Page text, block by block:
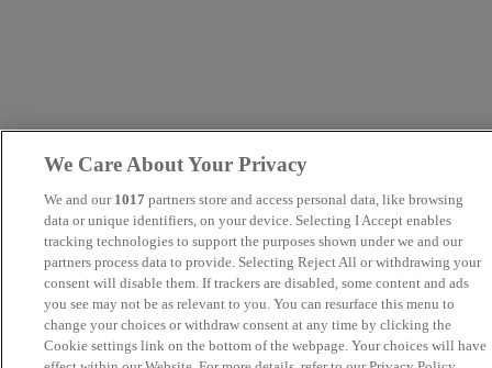
We Care About Your Privacy
We and our 1017 partners store and access personal data, like browsing
data or unique identifiers, on your device. Selecting I Accept enables
tracking technologies to support the purposes shown under we and our
partners process data to provide. Selecting Reject All or withdrawing your
consent will disable them. If trackers are disabled, some content and ads
you see may not be as relevant to you. You can resurface this menu to
change your choices or withdraw consent at any time by clicking the
Cookie settings link on the bottom of the webpage. Your choices will have